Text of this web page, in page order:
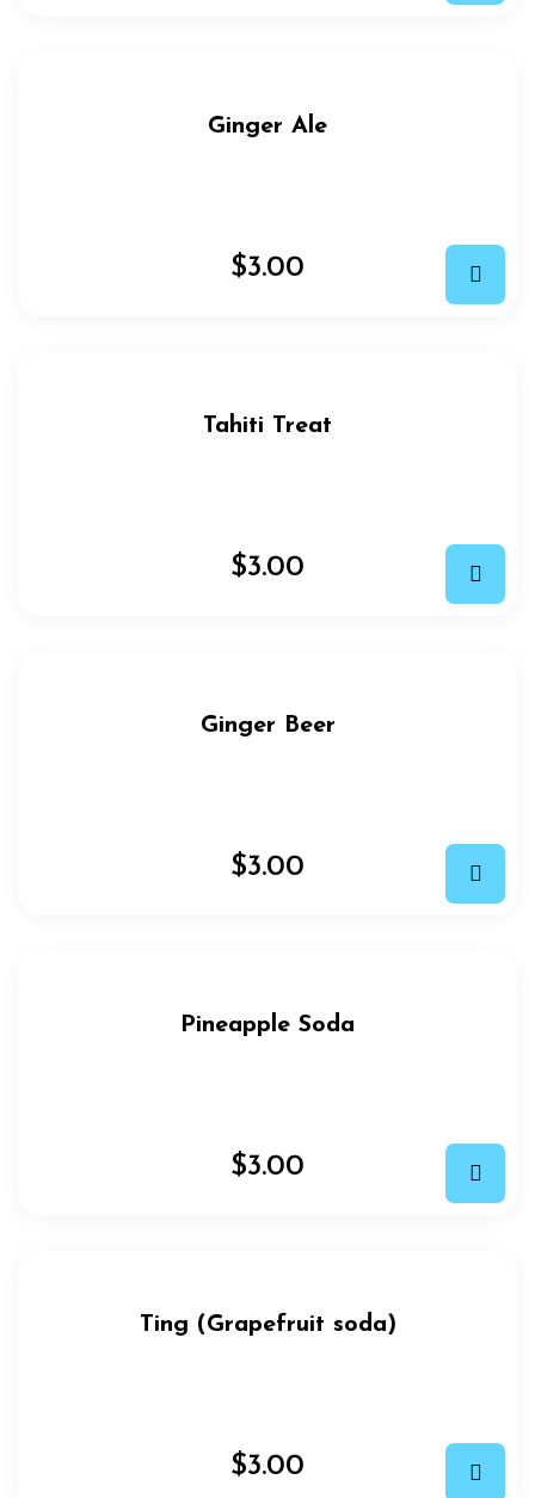
Ginger Ale
$3.00
Tahiti Treat
$3.00
Ginger Beer
$3.00
Pineapple Soda
$3.00
Ting (Grapefruit soda)
$3.00